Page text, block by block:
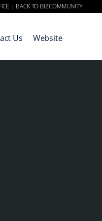
| BACK TO BIZCOMMUNITY
Us Website